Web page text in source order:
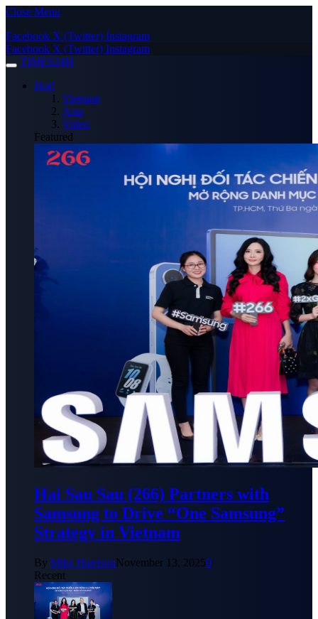
Close Menu
Facebook X (Twitter) Instagram
Facebook X (Twitter) Instagram
TIMES24H
Hot!
Vietnam
Asia
Video
Featured
Hai Sau Sau (266) Partners with
Samsung to Drive “One Samsung”
Strategy in Vietnam
By Mike HarrisonNovember 13, 20250
Recent